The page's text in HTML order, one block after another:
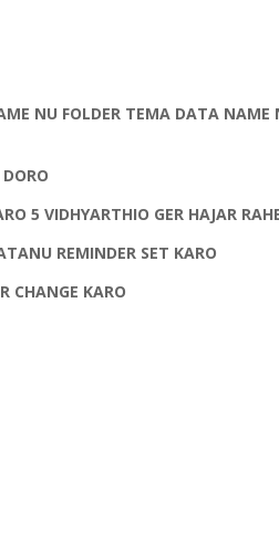
NU FOLDER TEMA DATA NAME
5 VIDHYARTHIO GER HAJAR
REMINDER SET KARO
CHANGE KARO